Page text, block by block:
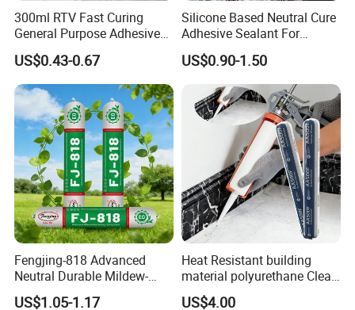
Product Parameters
Appearance Heavy paste, viscous liquid
Color Ceramic white, Brown, Transparent
Odor Solvent with low odor
300ml RTV Fast Curing
General Purpose Adhesive
Waterproof Gp White Glass
Acetoxy Acetic Silicone
Sealant for Window&Door
US$0.43-0.67
Silicone Based Neutral Cure
Adhesive Sealant For
Weather Resistance Window
Door All Purpose
Construction glue adhesive
US$0.90-1.50
Fengjing-818 Advanced
Neutral Durable Mildew-
Resistant Ms Sausage
US$1.05-1.17
Heat Resistant building
material polyurethane Clear
adhesive sealant Acetic
US$4.00